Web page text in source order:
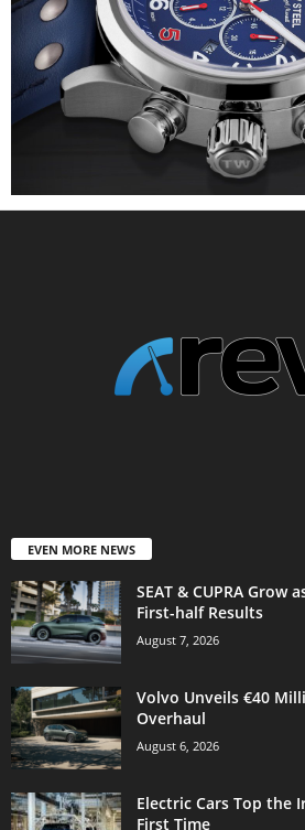
EVEN MORE NEWS
SEAT & CUPRA Grow
First-half Results
August 7, 2026
Volvo Unveils €40
Overhaul
August 6, 2026
Electric Cars Top the
First Time